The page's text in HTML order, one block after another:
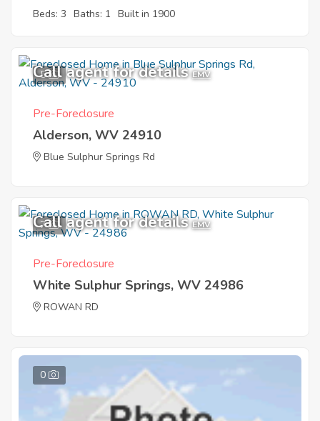
Beds: 3 Baths: 1 Built in 1900
5
Call agent for details EMV
Pre-Foreclosure
Alderson, WV 24910
Blue Sulphur Springs Rd
7
Call agent for details EMV
Pre-Foreclosure
White Sulphur Springs, WV 24986
ROWAN RD
0